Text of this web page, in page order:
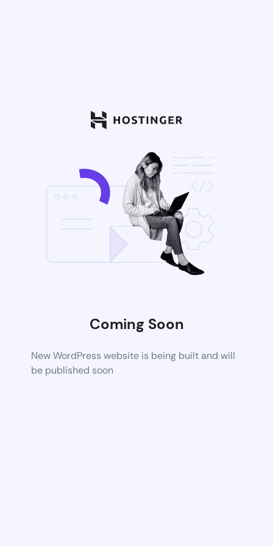
Coming Soon
New WordPress website is being built and will
be published soon